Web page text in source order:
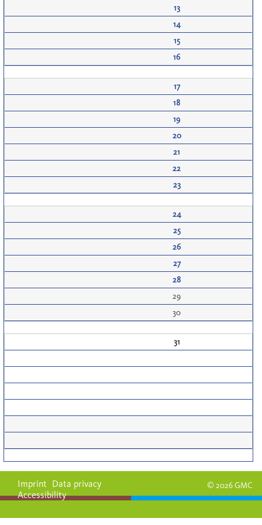
13
14
15
16
17
18
19
20
21
22
23
24
25
26
27
28
29
30
31
© 2026 GMC
Imprint Data privacy
Accessibility